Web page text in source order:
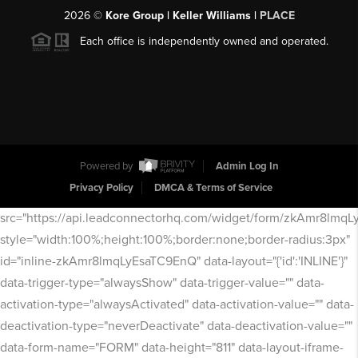
2026© Kore Group | Keller Williams | PLACE
Each office is independently owned and operated.
Powered by
Admin Log In
Privacy Policy
DMCA & Terms of Service
src="https://api.leadconnectorhq.com/widget/form/
style="width:100%;height:100%;border:none;border-radius:3px"
id="inline-zkAmr8lmqLyEsaTC9EnQ" data-layout="{'id':'INLINE'}"
data-trigger-type="alwaysShow" data-trigger-value="" data-
activation-type="alwaysActivated" data-activation-value="" data-
deactivation-type="neverDeactivate" data-deactivation-value=""
data-form-name="FORM" data-height="811" data-layout-iframe-